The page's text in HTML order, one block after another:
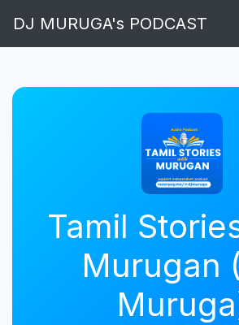
DJ MURUGA's PODCAST
Tamil
Murugan